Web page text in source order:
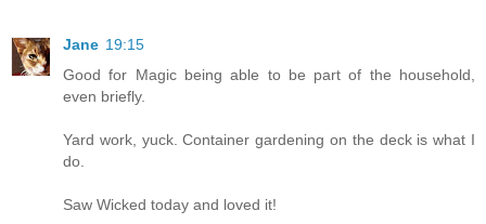
Jane 19:15
Good for Magic being able to be part of the household,
even briefly.
Yard work, yuck. Container gardening on the deck is what I
do.
Saw Wicked today and loved it!